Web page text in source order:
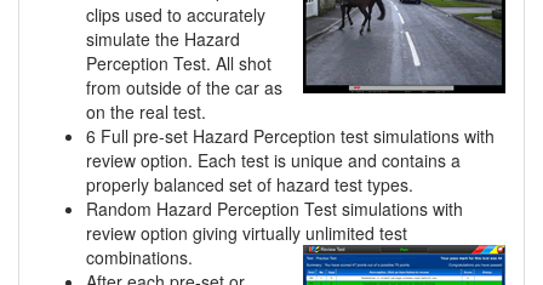
clips used to accurately
simulate the Hazard
Perception Test. All shot
from outside of the car as
on the real test.
6 Full pre-set Hazard Perception test simulations with
review option. Each test is unique and contains a
properly balanced set of hazard test types.
Random Hazard Perception Test simulations with
review option giving virtually unlimited test
combinations.